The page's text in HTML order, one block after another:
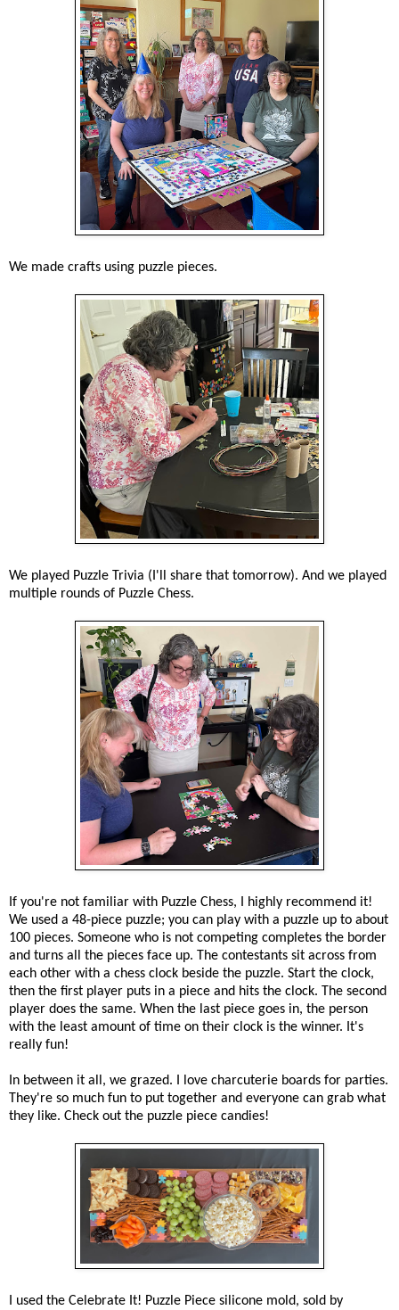
We made crafts using puzzle pieces.
We played Puzzle Trivia (I'll share that tomorrow). And we played
multiple rounds of Puzzle Chess.
If you're not familiar with Puzzle Chess, I highly recommend it!
We used a 48-piece puzzle; you can play with a puzzle up to about
100 pieces. Someone who is not competing completes the border
and turns all the pieces face up. The contestants sit across from
each other with a chess clock beside the puzzle. Start the clock,
then the first player puts in a piece and hits the clock. The second
player does the same. When the last piece goes in, the person
with the least amount of time on their clock is the winner. It's
really fun!
In between it all, we grazed. I love charcuterie boards for parties.
They're so much fun to put together and everyone can grab what
they like. Check out the puzzle piece candies!
I used the Celebrate It! Puzzle Piece silicone mold, sold by